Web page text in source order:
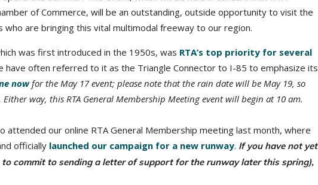
of Commerce, will be an outstanding, outside opportunity to visit the
are bringing this vital multimodal freeway to our region.
was first introduced in the 1950s, was RTA’s top priority for several
have often referred to it as the Triangle Connector to I-85 to emphasize its
nowfor the May 17 event; please note that the rain date will be May 19, so
way, this RTA General Membership Meeting event will begin at 10 am.
attended our online RTA General Membership meeting last month, where
officially launched our campaign for a new runway. If you have not yet
commit to sending a letter of support for the runway later this spring),